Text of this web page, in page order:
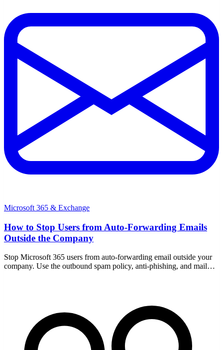
Microsoft 365 & Exchange
How to Stop Users from Auto-Forwarding Emails
Outside the Company
Stop Microsoft 365 users from auto-forwarding email outside your
company. Use the outbound spam policy, anti-phishing, and mail